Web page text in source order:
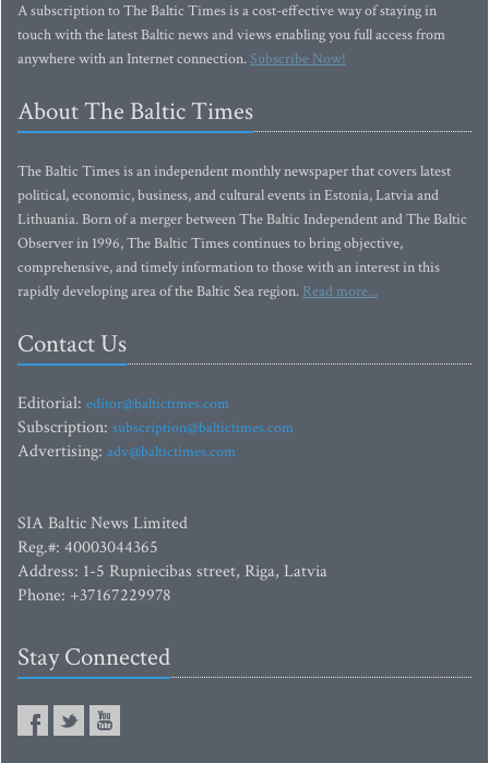
A subscription to The Baltic Times is a cost-effective way of staying in
touch with the latest Baltic news and views enabling you full access from
anywhere with an Internet connection.Subscribe Now!
About The Baltic Times
The Baltic Times is an independent monthly newspaper that covers latest
political, economic, business, and cultural events in Estonia, Latvia and
Lithuania. Born of a merger between The Baltic Independent and The Baltic
Observer in 1996, The Baltic Times continues to bring objective,
comprehensive, and timely information to those with an interest in this
rapidly developing area of the Baltic Sea region. Read more...
Contact Us
Editorial: editor@baltictimes.com
Subscription: subscription@baltictimes.com
Advertising: adv@baltictimes.com
SIA Baltic News Limited
Reg.#: 40003044365
Address: 1-5 Rupniecibas street, Riga, Latvia
Phone: +37167229978
Stay Connected